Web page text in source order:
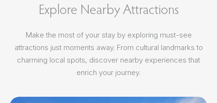
Explore Nearby Attractions
Make the most of your stay by exploring must-see
attractions just moments away. From cultural landmarks to
charming local spots, discover nearby experiences that
enrich your journey.